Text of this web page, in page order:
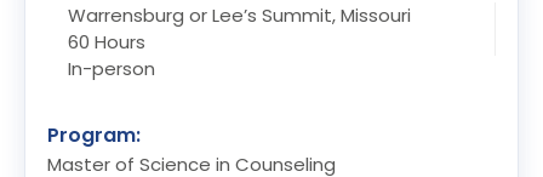
Warrensburg or Lee’s Summit, Missouri
60 Hours
In-person
Program:
Master of Science in Counseling